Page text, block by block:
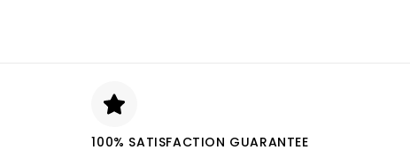
100% SATISFACTION GUARANTEE